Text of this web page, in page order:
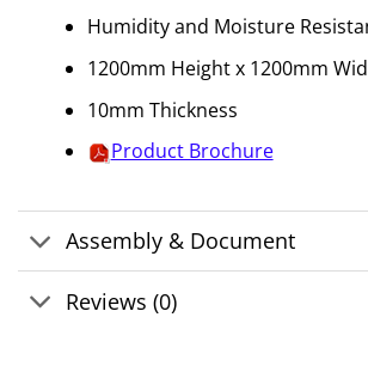
Humidity and Moisture
1200mm Height x 1200mm
10mm Thickness
Product Brochure
Assembly & Document
Reviews (0)